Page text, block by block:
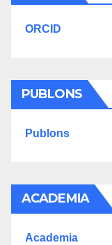
ORCID
PUBLONS
Publons
ACADEMIA
Academia